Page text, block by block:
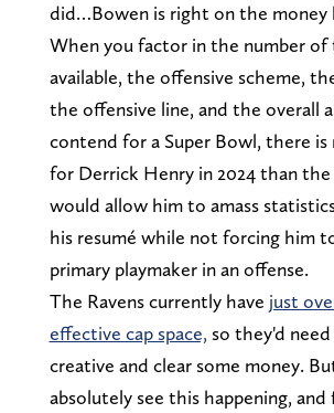
did…Bowen is right on the money
When you factor in the number of
available, the offensive scheme,
the offensive line, and the overall
contend for a Super Bowl, there
for Derrick Henry in 2024 than the
would allow him to amass
his resumé while not forcing him
primary playmaker in an offense.
The Ravens currently have just
effective cap space, so they'd
creative and clear some money.
absolutely see this happening,